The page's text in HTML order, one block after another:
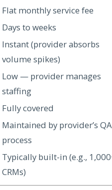
Flat monthly service fee
Days to weeks
Instant (provider absorbs
volume spikes)
Low — provider manages
staffing
Fully covered
Maintained by provider’s QA
process
Typically built-in (e.g.,
CRMs)